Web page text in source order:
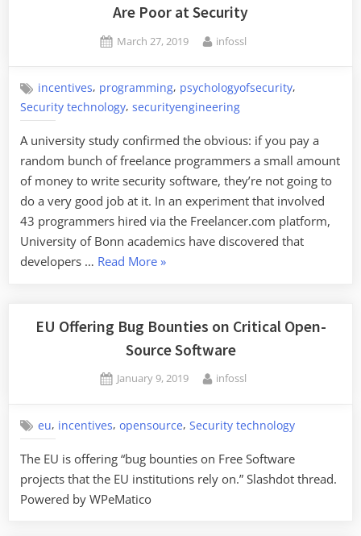
Are Poor at Security
Posted
March 27, 2019 By
infossl
incentives, programming, psychologyofsecurity,
Security technology, securityengineering
A university study confirmed the obvious: if you pay a
random bunch of freelance programmers a small amount
of money to write security software, they’re not going to
do a very good job at it. In an experiment that involved
43 programmers hired via the Freelancer.com platform,
University of Bonn academics have discovered that
developers … Read More“Programmers
Understand
Security
Poor
Security”
»
EU Offering Bug Bounties on Critical Open-
Source Software
Posted
January 9, 2019 By
infossl
eu, incentives,opensource,Security technology
The EU is offering “bug bounties on Free Software
projects that the EU institutions rely on.” Slashdot thread.
Powered by WPeMatico